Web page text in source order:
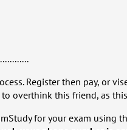
Register then pay, or
to overthink this friend, as
for your exam using